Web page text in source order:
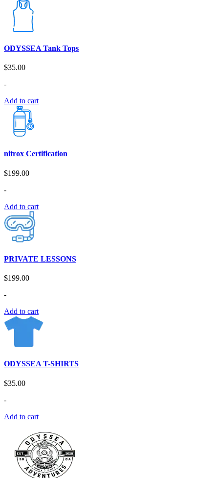
ODYSSEA Tank Tops
$35.00
-
Add to cart
nitrox Certification
$199.00
-
Add to cart
PRIVATE LESSONS
$199.00
-
Add to cart
ODYSSEA T-SHIRTS
$35.00
-
Add to cart